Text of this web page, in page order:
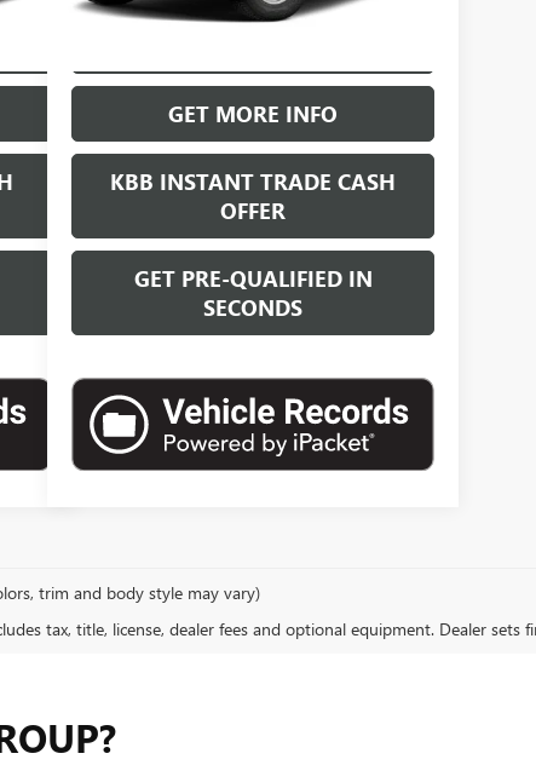
GET MORE INFO
KBB INSTANT TRADE CASH
OFFER
GET PRE-QUALIFIED IN
SECONDS
trim and body style may vary)
tax, title, license, dealer fees and optional equipment. Dealer sets